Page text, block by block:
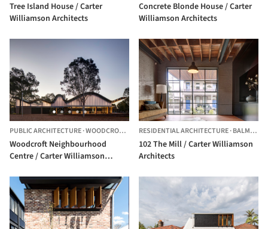
Tree Island House / Carter
Williamson Architects
Concrete Blonde House / Carter
Williamson Architects
PUBLIC ARCHITECTURE·WOODCROFT, AUSTRALIA
Woodcroft Neighbourhood
Centre / Carter Williamson
RESIDENTIAL ARCHITECTURE·BALMAIN,
102 The Mill / Carter Williamson
Architects